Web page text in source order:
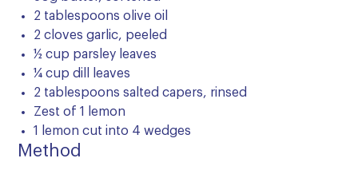
2 tablespoons olive oil
2 cloves garlic, peeled
½ cup parsley leaves
¼ cup dill leaves
2 tablespoons salted capers, rinsed
Zest of 1 lemon
1 lemon cut into 4 wedges
Method